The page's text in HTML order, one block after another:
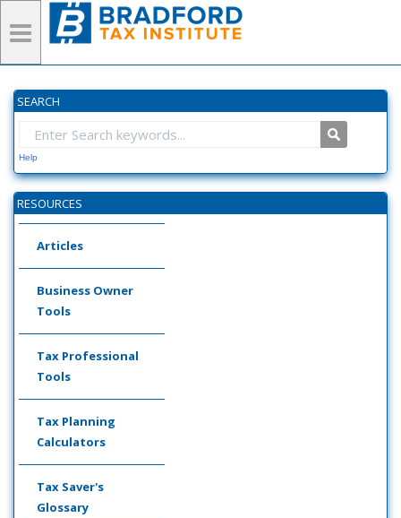
SEARCH
Help
RESOURCES
Articles
Business Owner
Tools
Tax Professional
Tools
Tax Planning
Calculators
Tax Saver's
Glossary